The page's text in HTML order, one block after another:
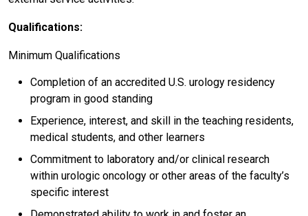
Qualifications:
Minimum Qualifications
Completion of an accredited U.S. urology residency
program in good standing
Experience, interest, and skill in the teaching residents,
medical students, and other learners
Commitment to laboratory and/or clinical research
within urologic oncology or other areas of the faculty’s
specific interest